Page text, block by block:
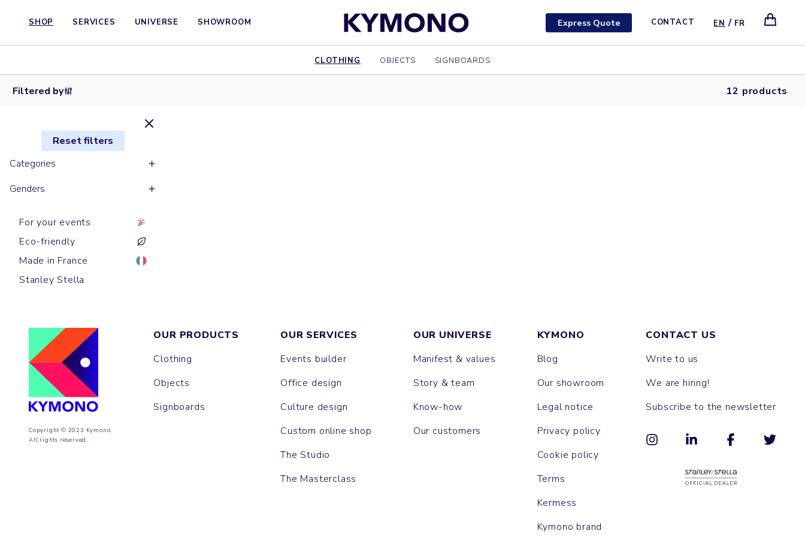
SHOP SERVICES UNIVERSE SHOWROOM Express Quote CONTACT EN / FR
CLOTHING OBJECTS SIGNBOARDS
Filtered by 12 products
Reset filters
Categories
Genders
For your events
Eco-friendly
Made in France
Stanley Stella
Shirts
Short
polos
Shirts
Long
polos
LONG
Short
polos
DENIM
Shirts
Short
polos
Shirts
Shirts
Shirts
Shirts
Copyright © 2023 Kymono.
All rights reserved.
OUR PRODUCTS
Clothing
Objects
Signboards
OUR SERVICES
Events builder
Office design
Culture design
Custom online shop
The Studio
The Masterclass
OUR UNIVERSE
Manifest & values
Story & team
Know-how
Our customers
KYMONO
Blog
Our showroom
Legal notice
Privacy policy
Cookie policy
Terms
Kermess
Kymono brand
CONTACT US
Write to us
We are hiring!
Subscribe to the newsletter